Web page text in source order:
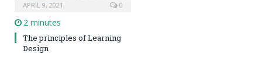
APRIL 9, 2021 0
2 minutes
The principles of Learning
Design